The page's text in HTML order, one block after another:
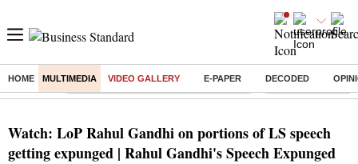
HOME MULTIMEDIA VIDEO GALLERY E-PAPER DECODED
Buzzing : Commonwealth Games 2026 Day 8 Live Income tax return
Watch: LoP Rahul Gandhi on portions of LS speech
getting expunged | Rahul Gandhi's Speech Expunged